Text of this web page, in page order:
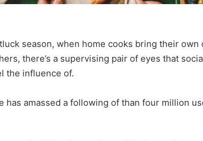
season, when home cooks bring their own
there’s a supervising pair of eyes that
the influence of.
has amassed a following of than four million